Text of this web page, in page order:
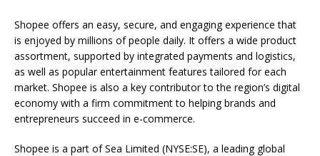
Shopee offers an easy, secure, and engaging experience that
is enjoyed by millions of people daily. It offers a wide product
assortment, supported by integrated payments and logistics,
as well as popular entertainment features tailored for each
market. Shopee is also a key contributor to the region’s digital
economy with a firm commitment to helping brands and
entrepreneurs succeed in e-commerce.
Shopee is a part of Sea Limited (NYSE:SE), a leading global